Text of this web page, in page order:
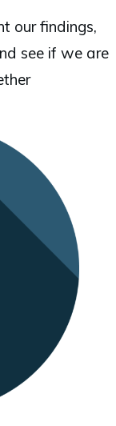
our findings,
see if we are